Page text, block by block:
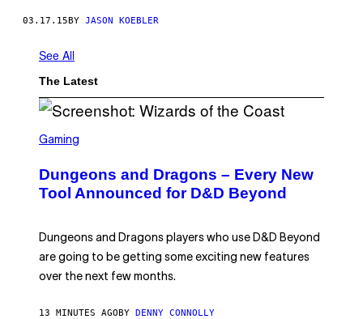
03.17.15BY JASON KOEBLER
See All
The Latest
C
E
N
S
T
W
I
R
Gaming
Dungeons and Dragons – Every New
Tool Announced for D&D Beyond
Dungeons and Dragons players who use D&D Beyond
are going to be getting some exciting new features
over the next few months.
13 MINUTES AGOBY DENNY CONNOLLY